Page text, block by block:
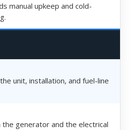
manual upkeep and cold-
unit, installation, and fuel-line
generator and the electrical